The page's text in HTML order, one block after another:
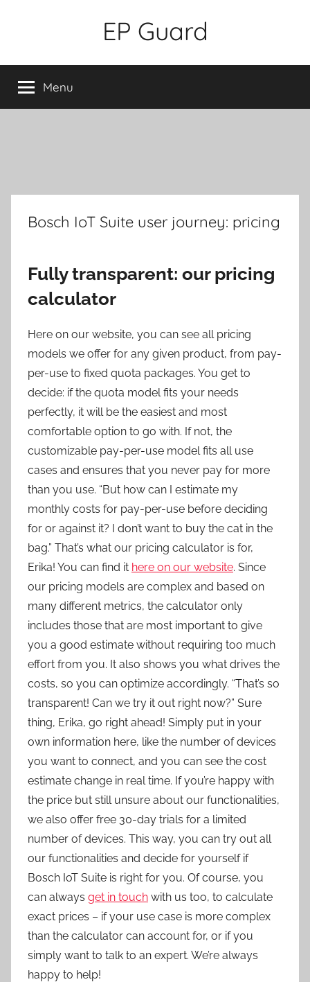
EP Guard
Menu
Bosch IoT Suite user journey: pricing
Fully transparent: our pricing
calculator
Here on our website, you can see all pricing
models we offer for any given product, from pay-
per-use to fixed quota packages. You get to
decide: if the quota model fits your needs
perfectly, it will be the easiest and most
comfortable option to go with. If not, the
customizable pay-per-use model fits all use
cases and ensures that you never pay for more
than you use. “But how can I estimate my
monthly costs for pay-per-use before deciding
for or against it? I don’t want to buy the cat in the
bag.” That’s what our pricing calculator is for,
Erika! You can find it here on our website. Since
our pricing models are complex and based on
many different metrics, the calculator only
includes those that are most important to give
you a good estimate without requiring too much
effort from you. It also shows you what drives the
costs, so you can optimize accordingly. “That’s so
transparent! Can we try it out right now?” Sure
thing, Erika, go right ahead! Simply put in your
own information here, like the number of devices
you want to connect, and you can see the cost
estimate change in real time. If you’re happy with
the price but still unsure about our functionalities,
we also offer free 30-day trials for a limited
number of devices. This way, you can try out all
our functionalities and decide for yourself if
Bosch IoT Suite is right for you. Of course, you
can always get in touch with us too, to calculate
exact prices – if your use case is more complex
than the calculator can account for, or if you
simply want to talk to an expert. We’re always
happy to help!